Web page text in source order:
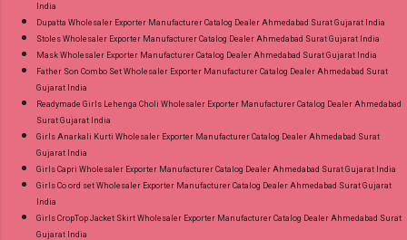
India
Dupatta Wholesaler Exporter Manufacturer Catalog Dealer Ahmedabad Surat Gujarat India
Stoles Wholesaler Exporter Manufacturer Catalog Dealer Ahmedabad Surat Gujarat India
Mask Wholesaler Exporter Manufacturer Catalog Dealer Ahmedabad Surat Gujarat India
Father Son Combo Set Wholesaler Exporter Manufacturer Catalog Dealer Ahmedabad Surat
Gujarat India
Readymade Girls Lehenga Choli Wholesaler Exporter Manufacturer Catalog Dealer Ahmedabad
Surat Gujarat India
Girls Anarkali Kurti Wholesaler Exporter Manufacturer Catalog Dealer Ahmedabad Surat
Gujarat India
Girls Capri Wholesaler Exporter Manufacturer Catalog Dealer Ahmedabad Surat Gujarat India
Girls Co ord set Wholesaler Exporter Manufacturer Catalog Dealer Ahmedabad Surat Gujarat
India
Girls CropTop Jacket Skirt Wholesaler Exporter Manufacturer Catalog Dealer Ahmedabad Surat
Gujarat India